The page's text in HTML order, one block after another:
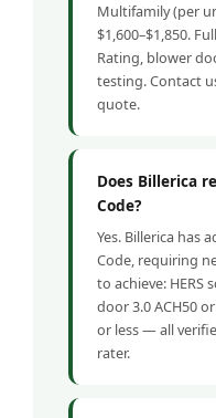
Multifamily (per
$1,600–$1,850.
Rating, blower
testing. Contact
quote.
Does Billerica
Code?
Yes. Billerica has
Code, requiring
to achieve: HERS
door 3.0 ACH50
or less — all
rater.